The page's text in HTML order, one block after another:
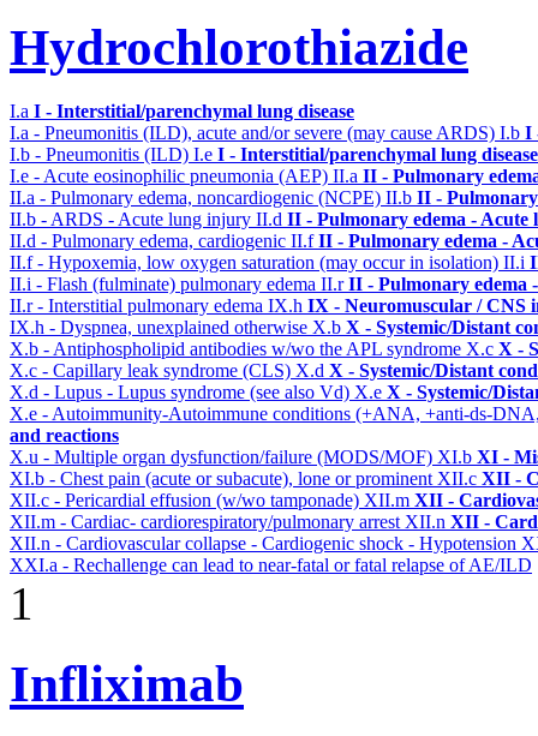
Hydrochlorothiazide
I.a I - Interstitial/parenchymal lung disease
I.a - Pneumonitis (ILD), acute and/or severe (may cause ARDS) I.b I
I.b - Pneumonitis (ILD) I.e I - Interstitial/parenchymal lung disease
I.e - Acute eosinophilic pneumonia (AEP) II.a II - Pulmonary
II.a - Pulmonary edema, noncardiogenic (NCPE) II.b II -
II.b - ARDS - Acute lung injury II.d II - Pulmonary edema -
II.d - Pulmonary edema, cardiogenic II.fII - Pulmonary edema -
II.f - Hypoxemia, low oxygen saturation (may occur in isolation) II.i
II.i - Flash (fulminate) pulmonary edema II.rII - Pulmonary edema
II.r - Interstitial pulmonary edema IX.h IX - Neuromuscular / CNS
IX.h - Dyspnea, unexplained otherwise X.b X - Systemic/Distant
X.b - Antiphospholipid antibodies w/wo the APL syndrome X.c X -
X.c - Capillary leak syndrome (CLS) X.d X - Systemic/Distant
X.d - Lupus - Lupus syndrome (see also Vd) X.e X - Systemic/
X.e - Autoimmunity-Autoimmune conditions (+ANA, +anti-ds-
and reactions
X.u - Multiple organ dysfunction/failure (MODS/MOF) XI.b XI -
XI.b - Chest pain (acute or subacute), lone or prominent XII.c XII -
XII.c - Pericardial effusion (w/wo tamponade) XII.m XII -
XII.m - Cardiac- cardiorespiratory/pulmonary arrest XII.n XII -
XII.n - Cardiovascular collapse - Cardiogenic shock - Hypotension
XXI.a - Rechallenge can lead to near-fatal or fatal relapse of AE/ILD
1
Infliximab